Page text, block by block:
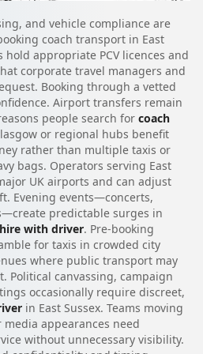
and vehicle compliance are
coach transport in East
hold appropriate PCV licences and
corporate travel managers and
Booking through a vetted
Airport transfers remain
people search for coach
or regional hubs benefit
rather than multiple taxis or
bags. Operators serving East
UK airports and can adjust
Evening events—concerts,
predictable surges in
with driver. Pre-booking
for taxis in crowded city
where public transport may
Political canvassing, campaign
occasionally require discreet,
in East Sussex. Teams moving
appearances need
without unnecessary visibility.